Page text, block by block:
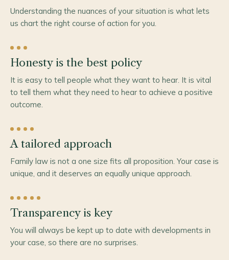
Understanding the nuances of your situation is what lets
us chart the right course of action for you.
Honesty is the best policy
It is easy to tell people what they want to hear. It is vital
to tell them what they need to hear to achieve a positive
outcome.
A tailored approach
Family law is not a one size fits all proposition. Your case is
unique, and it deserves an equally unique approach.
Transparency is key
You will always be kept up to date with developments in
your case, so there are no surprises.